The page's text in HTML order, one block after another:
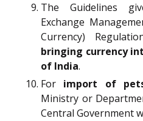
The Guidelines
Exchange
Currency)
bringing currency
of India.
For import of
Ministry or
Central Government